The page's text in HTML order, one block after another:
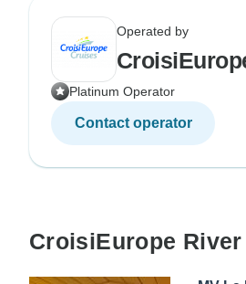
Operated by
Platinum Operator
Contact operator
CroisiEurope